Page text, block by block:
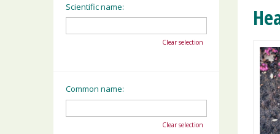
Scientific name:
Clear selection
Common name:
Clear selection